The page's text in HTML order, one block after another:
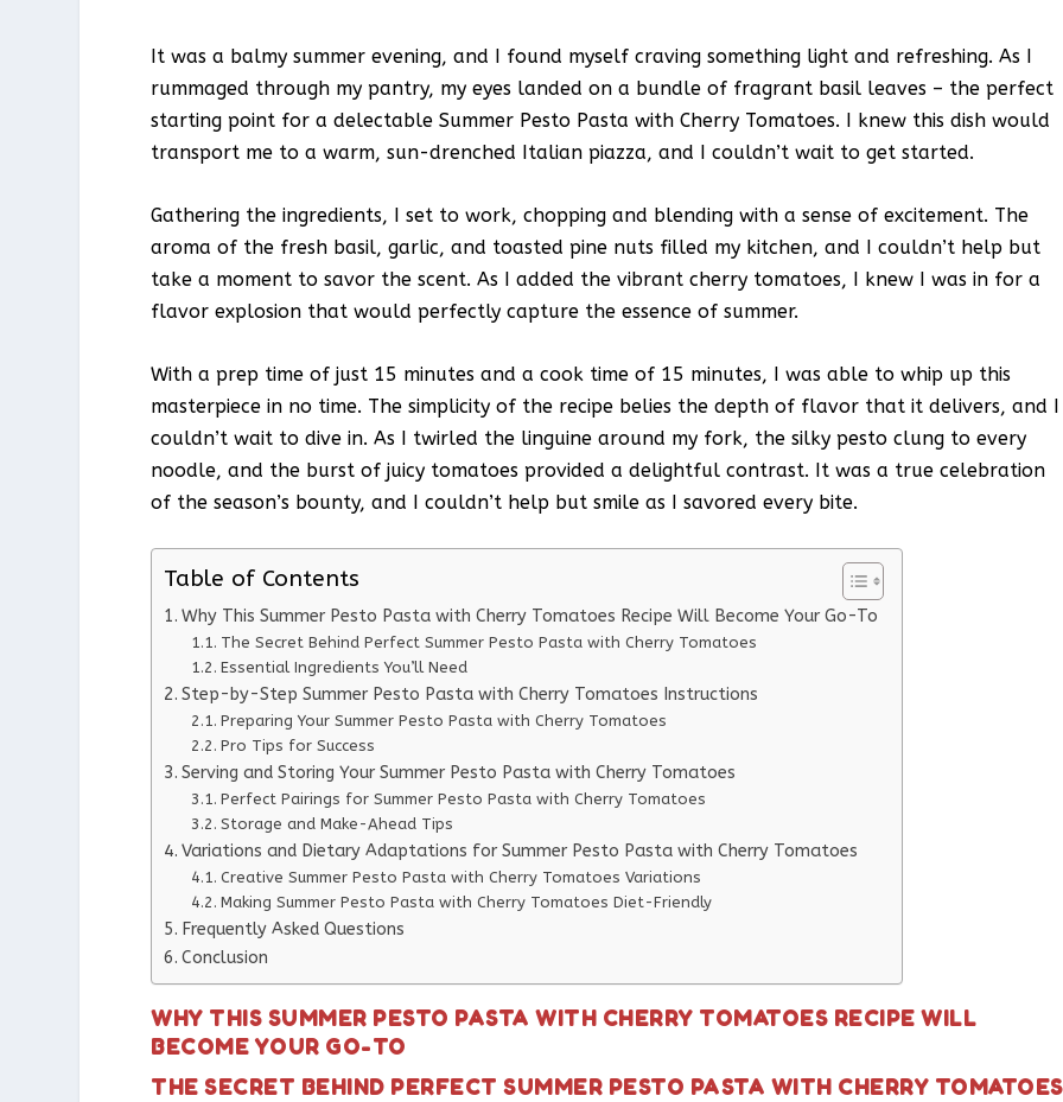
It was a balmy summer evening, and I found myself craving something light and refreshing. As I
rummaged through my pantry, my eyes landed on a bundle of fragrant basil leaves – the perfect
starting point for a delectable Summer Pesto Pasta with Cherry Tomatoes. I knew this dish would
transport me to a warm, sun-drenched Italian piazza, and I couldn’t wait to get started.
Gathering the ingredients, I set to work, chopping and blending with a sense of excitement. The
aroma of the fresh basil, garlic, and toasted pine nuts filled my kitchen, and I couldn’t help but
take a moment to savor the scent. As I added the vibrant cherry tomatoes, I knew I was in for a
flavor explosion that would perfectly capture the essence of summer.
With a prep time of just 15 minutes and a cook time of 15 minutes, I was able to whip up this
masterpiece in no time. The simplicity of the recipe belies the depth of flavor that it delivers, and I
couldn’t wait to dive in. As I twirled the linguine around my fork, the silky pesto clung to every
noodle, and the burst of juicy tomatoes provided a delightful contrast. It was a true celebration
of the season’s bounty, and I couldn’t help but smile as I savored every bite.
Table of Contents
Why This Summer Pesto Pasta with Cherry Tomatoes Recipe Will Become Your Go-To
The Secret Behind Perfect Summer Pesto Pasta with Cherry Tomatoes
Essential Ingredients You’ll Need
Step-by-Step Summer Pesto Pasta with Cherry Tomatoes Instructions
Preparing Your Summer Pesto Pasta with Cherry Tomatoes
Pro Tips for Success
Serving and Storing Your Summer Pesto Pasta with Cherry Tomatoes
Perfect Pairings for Summer Pesto Pasta with Cherry Tomatoes
Storage and Make-Ahead Tips
Variations and Dietary Adaptations for Summer Pesto Pasta with Cherry Tomatoes
Creative Summer Pesto Pasta with Cherry Tomatoes Variations
Making Summer Pesto Pasta with Cherry Tomatoes Diet-Friendly
Frequently Asked Questions
Conclusion
WHY THIS SUMMER PESTO PASTA WITH CHERRY TOMATOES RECIPE WILL
BECOME YOUR GO-TO
THE SECRET BEHIND PERFECT SUMMER PESTO PASTA WITH CHERRY TOMATOES